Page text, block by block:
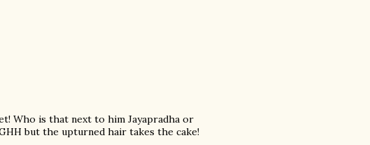
Who is that next to him Jayapradha or
but the upturned hair takes the cake!